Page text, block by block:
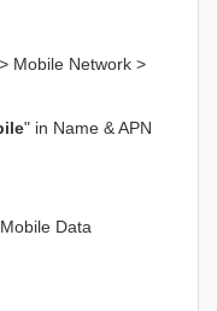
Mobile Network >
" in Name & APN
Data